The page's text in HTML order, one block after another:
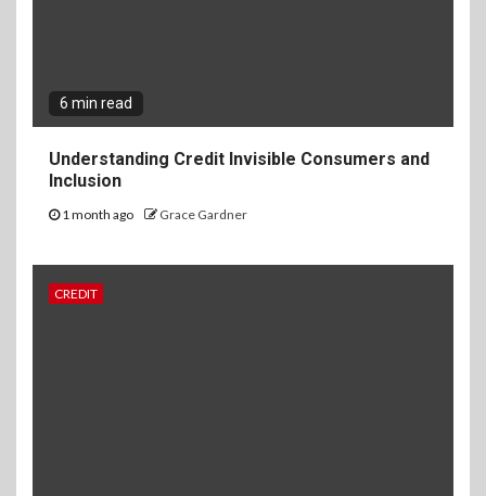
6 min read
Understanding Credit Invisible Consumers and
Inclusion
1 month ago Grace Gardner
CREDIT